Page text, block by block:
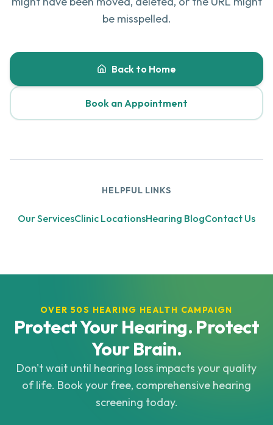
be misspelled.
Back to Home
Book an Appointment
HELPFUL LINKS
Our ServicesClinic LocationsHearing BlogContact Us
OVER 50S HEARING HEALTH CAMPAIGN
Protect Your Hearing. Protect
Your Brain.
Don't wait until hearing loss impacts your quality
of life. Book your free, comprehensive hearing
screening today.